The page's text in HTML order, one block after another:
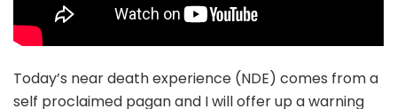
Today’s near death experience (NDE) comes from a
self proclaimed pagan and I will offer up a warning